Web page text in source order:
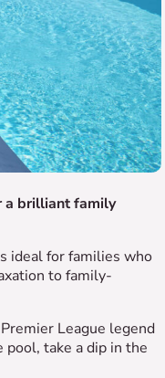
a brilliant family
ideal for families who
to family-
League legend
take a dip in the